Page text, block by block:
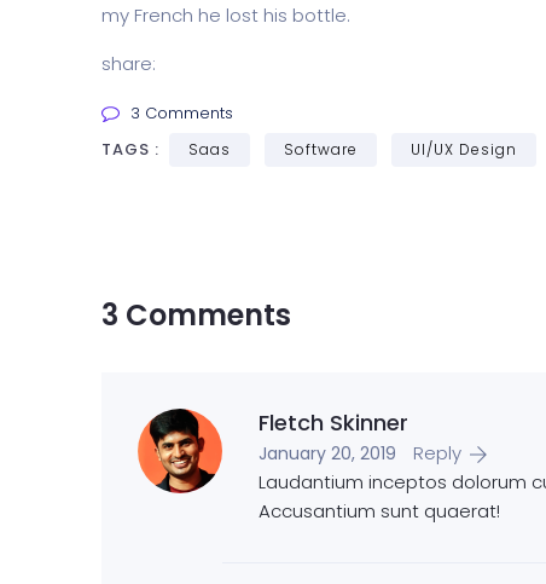
my French he lost his bottle.
share:
3 Comments
TAGS :
Saas Software UI/UX Design
3 Comments
Fletch Skinner
January 20, 2019
Reply
Laudantium inceptos dolorum
Accusantium sunt quaerat!